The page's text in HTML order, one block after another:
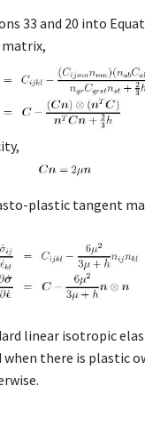
33 and 20 into
plastic tangent
linear isotropic
there is plastic